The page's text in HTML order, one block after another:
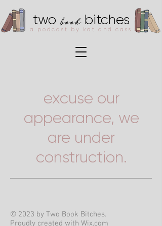
a podcast by kat and cass
two book bitches
excuse our
appearance, we
are under
construction.
© 2023 by Two Book Bitches.
Proudly created with Wix.com